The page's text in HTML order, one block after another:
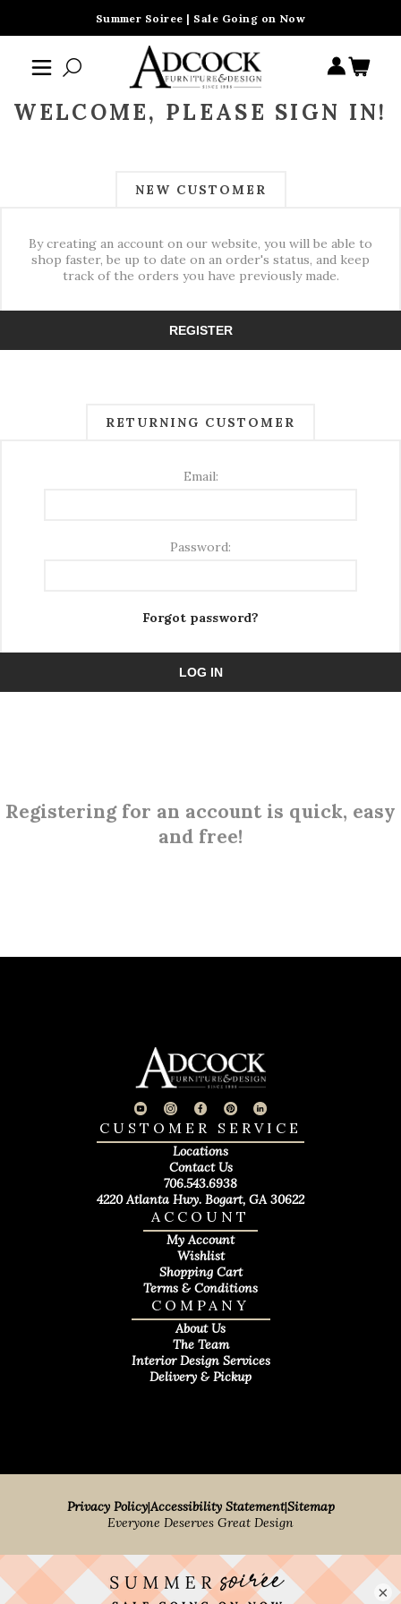
Summer Soiree | Sale Going on Now
WELCOME, PLEASE SIGN IN!
NEW CUSTOMER
By creating an account on our website, you will be able to
shop faster, be up to date on an order's status, and keep
track of the orders you have previously made.
REGISTER
RETURNING CUSTOMER
Email:
Password:
Forgot password?
LOG IN
Registering for an account is quick, easy
and free!
COMPANY
About Us
The Team
Interior Design Services
Delivery & Pickup
ACCOUNT
My Account
Wishlist
Shopping Cart
Terms & Conditions
CUSTOMER SERVICE
Locations
Contact Us
706.543.6938
4220 Atlanta Hwy. Bogart, GA 30622
Privacy Policy|Accessibility Statement|Sitemap
Everyone Deserves Great Design
×